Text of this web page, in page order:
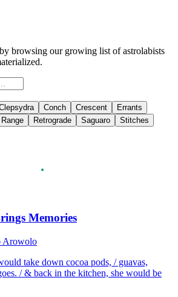
browsing our growing list of astrolabists
Conch Crescent
Errants
Range Retrograde Saguaro
Stitches
Memories
Arowolo
take down cocoa pods, / guavas,
/ & back in the kitchen, she would be